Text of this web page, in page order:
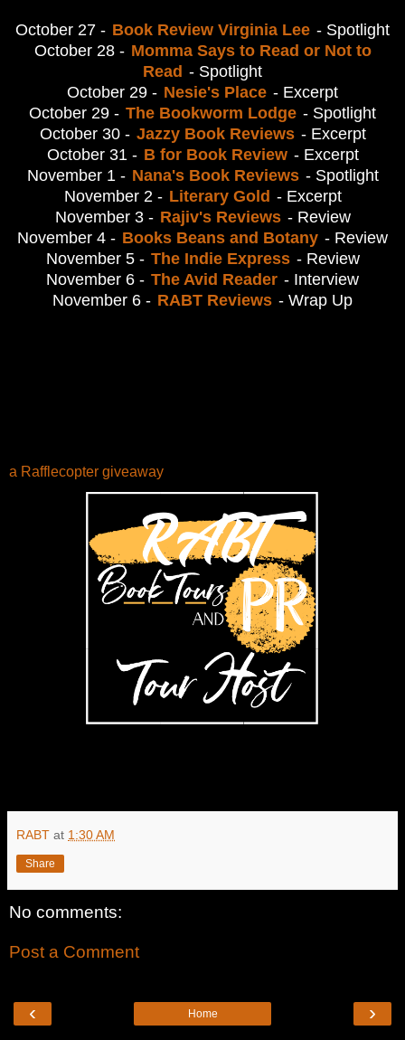
October 27 - Book Review Virginia Lee - Spotlight
October 28 - Momma Says to Read or Not to
Read - Spotlight
October 29 - Nesie's Place - Excerpt
October 29 - The Bookworm Lodge - Spotlight
October 30 - Jazzy Book Reviews - Excerpt
October 31 - B for Book Review - Excerpt
November 1 - Nana's Book Reviews - Spotlight
November 2 - Literary Gold - Excerpt
November 3 - Rajiv's Reviews - Review
November 4 - Books Beans and Botany - Review
November 5 - The Indie Express - Review
November 6 - The Avid Reader - Interview
November 6 - RABT Reviews - Wrap Up
a Rafflecopter giveaway
RABT at 1:30 AM
Share
No comments:
Post a Comment
‹ ›
Home